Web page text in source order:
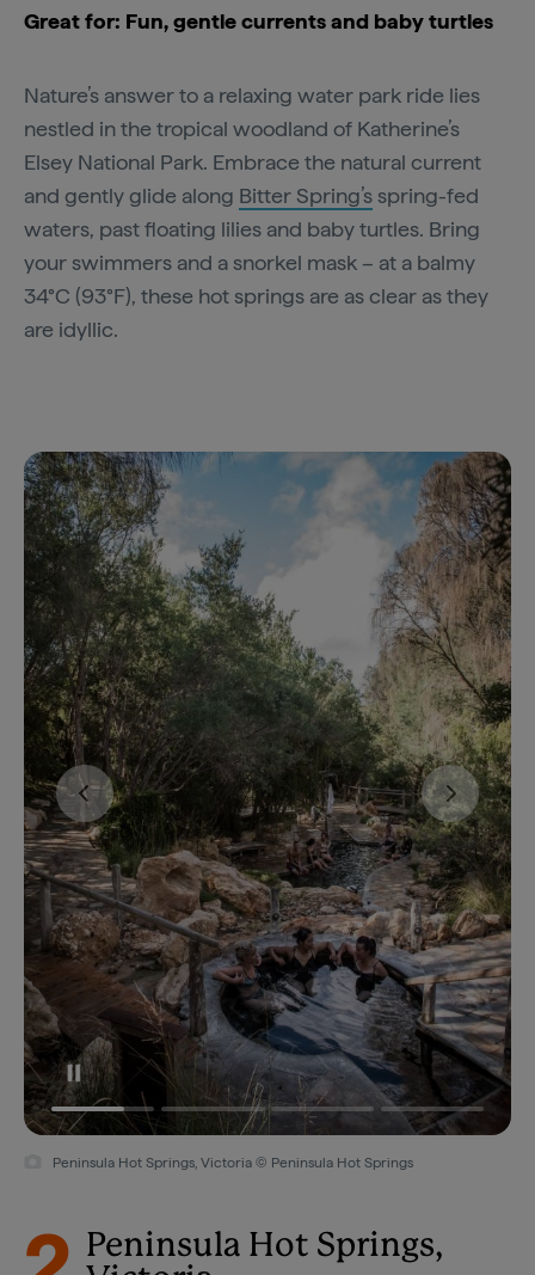
Great for: Fun, gentle currents and baby turtles
Nature’s answer to a relaxing water park ride lies
nestled in the tropical woodland of Katherine’s
Elsey National Park. Embrace the natural current
and gently glide along Bitter Spring’sspring-fed
waters, past floating lilies and baby turtles. Bring
your swimmers and a snorkel mask – at a balmy
34°C (93°F), these hot springs are as clear as they
are idyllic.
Peninsula Hot Springs, Victoria © Peninsula Hot Springs
Peninsula Hot Springs,